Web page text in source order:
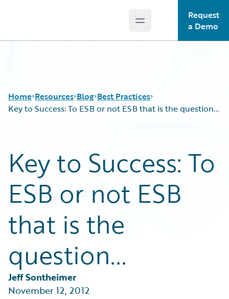
Open main menu
Request
a Demo
Home Resources
Guidewire Conversations
Podcasts
Blog
Help and Support
Blog
Best Practices
Careers
Customer Viewpoint
Developers
Intelligent Experience
Partner Perspective
Trends
Best Practices
Key to Success: To ESB or not ESB that is the question...
Key to Success: To
ESB or not ESB
that is the
question...
Jeff Sontheimer
November 12, 2012